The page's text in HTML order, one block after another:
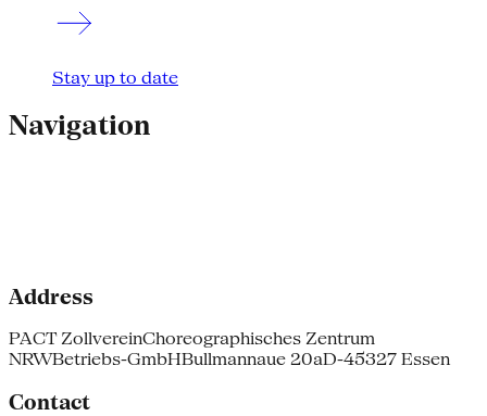
Stay up to date
Navigation
Address
PACT ZollvereinChoreographisches Zentrum
NRWBetriebs-GmbHBullmannaue 20aD-45327 Essen
Contact